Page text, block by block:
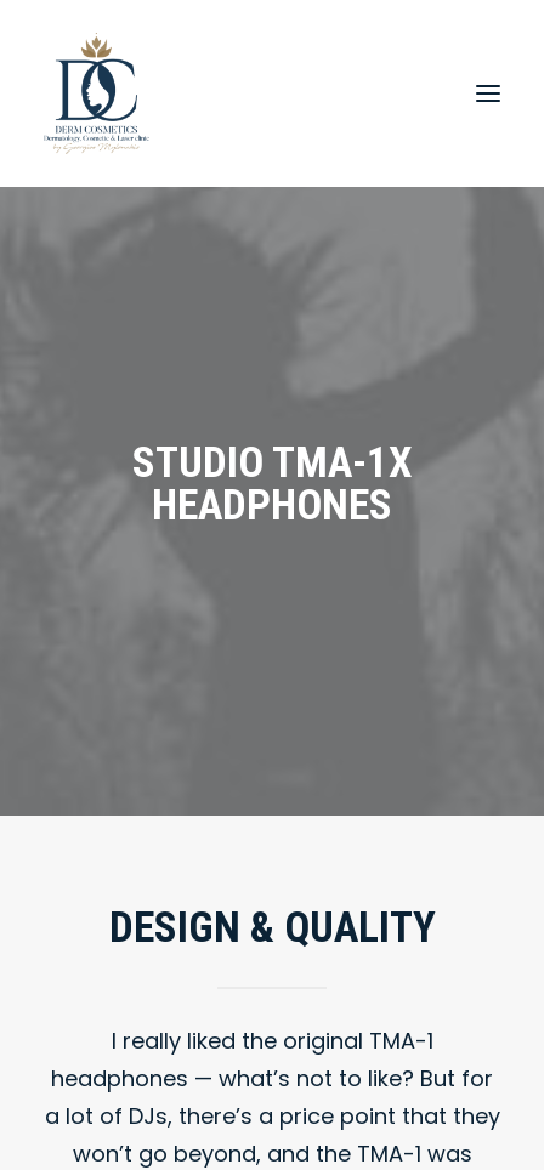
STUDIO TMA-1X
HEADPHONES
DESIGN & QUALITY
I really liked the original TMA-1
headphones — what’s not to like? But for
a lot of DJs, there’s a price point that they
won’t go beyond, and the TMA-1 was